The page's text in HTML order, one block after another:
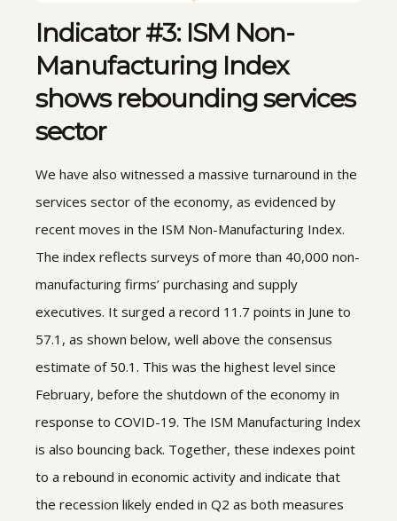
Indicator #3: ISM Non-
Manufacturing Index
shows rebounding services
sector
We have also witnessed a massive turnaround in the
services sector of the economy, as evidenced by
recent moves in the ISM Non-Manufacturing Index.
The index reflects surveys of more than 40,000 non-
manufacturing firms’ purchasing and supply
executives. It surged a record 11.7 points in June to
57.1, as shown below, well above the consensus
estimate of 50.1. This was the highest level since
February, before the shutdown of the economy in
response to COVID-19. The ISM Manufacturing Index
is also bouncing back. Together, these indexes point
to a rebound in economic activity and indicate that
the recession likely ended in Q2 as both measures